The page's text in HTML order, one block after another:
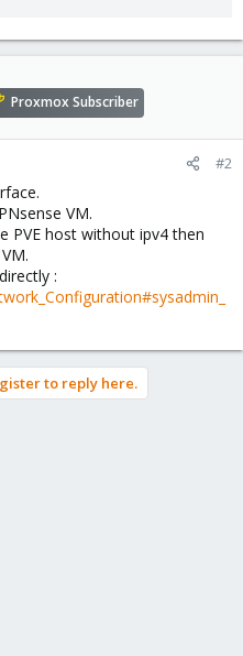
Proxmox Subscriber
#2
VM.
PVE host without ipv4 then
:
to reply here.